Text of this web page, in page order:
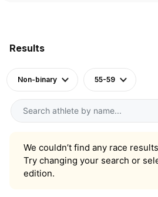
Results
Non-binary 55-59
We couldn’t find any race
Try changing your search or
edition.